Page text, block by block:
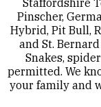
Staffordshire
Pinscher,
Hybrid, Pit Bull,
and St.
Snakes,
permitted. We
your family and